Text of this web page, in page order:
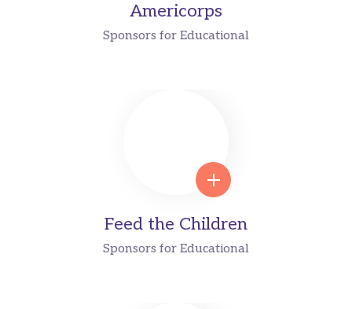
Americorps
Sponsors for Educational
Feed the Children
Sponsors for Educational